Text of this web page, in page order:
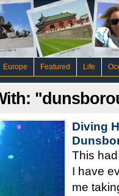
Europe Featured Life
Diving
This
I have
me